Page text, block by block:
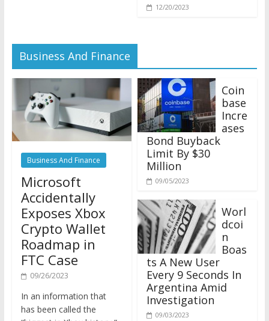
Business And Finance
Business And Finance
Microsoft
Accidentally
Exposes Xbox
Crypto Wallet
Roadmap in
FTC Case
09/26/2023
has been called the
“biggest in Xbox history,”
base
Incre
ases
Bond Buyback
Limit By $30
Million
09/05/2023
Worl
dcoi
n
Boas
ts A New User
Every 9 Seconds In
Argentina Amid
Investigation
09/03/2023